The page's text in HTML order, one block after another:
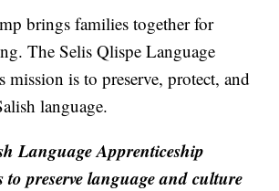
brings families together for
The Selis Qlispe Language
mission is to preserve, protect, and
language.
Language Apprenticeship
preserve language and culture